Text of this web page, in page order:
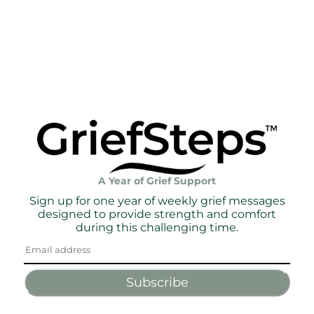
A Year of Grief Support
Sign up for one year of weekly grief messages
designed to provide strength and comfort
during this challenging time.
Subscribe